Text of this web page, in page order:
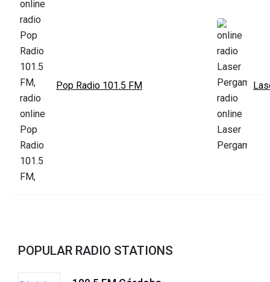
Pop Radio 101.5 FM
POPULAR RADIO STATIONS